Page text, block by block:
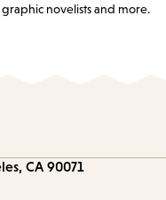
novelists and more.
CA 90071